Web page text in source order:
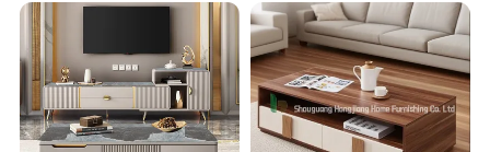
QUARTZ STONE